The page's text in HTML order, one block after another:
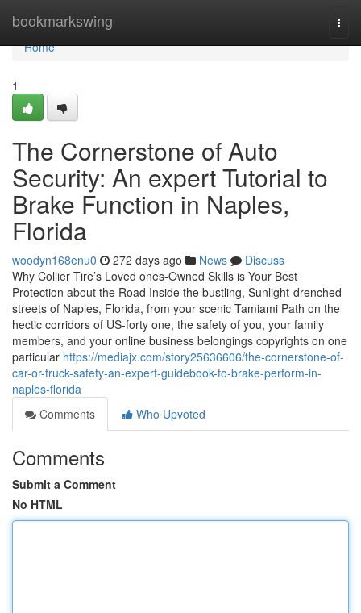
bookmarkswing
Home
Home
1
The Cornerstone of Auto
Security: An expert Tutorial to
Brake Function in Naples,
Florida
woodyn168enu0 272 days ago News
Discuss
Why Collier Tire’s Loved ones-Owned Skills is Your Best
Protection about the Road Inside the bustling, Sunlight-drenched
streets of Naples, Florida, from your scenic Tamiami Path on the
hectic corridors of US-forty one, the safety of you, your family
members, and your online business belongings copyrights on one
particular https://mediajx.com/story25636606/the-cornerstone-of-
car-or-truck-safety-an-expert-guidebook-to-brake-perform-in-
naples-florida
Comments
Who Upvoted
Comments
Submit a Comment
No HTML